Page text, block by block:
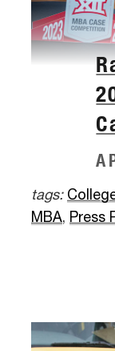
tags:
MBA, Press